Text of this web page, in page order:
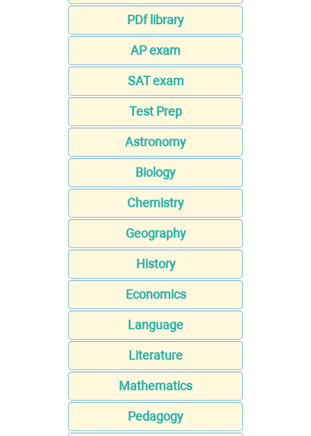
PDf library
AP exam
SAT exam
Test Prep
Astronomy
Biology
Chemistry
Geography
History
Economics
Language
Literature
Mathematics
Pedagogy